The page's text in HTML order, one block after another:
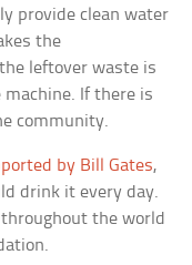
provide clean water
the
leftover waste is
If there is
community.
by Bill Gates,
drink it every day.
the world